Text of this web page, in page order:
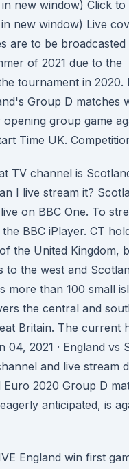
new window) Click to
new window) Live
are to be broadcasted
of 2021 due to the
tournament in 2020.
Group D matches
group game
Time UK.
TV channel is
I live stream it?
on BBC One. To
BBC iPlayer. CT
the United Kingdom,
to the west and
more than 100 small
the central and
Britain. The current
04, 2021 · England vs
and live stream
2020 Group D
anticipated, is
England win first